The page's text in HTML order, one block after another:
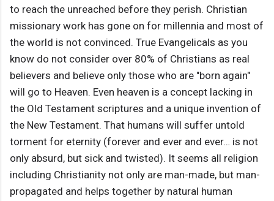
to reach the unreached before they perish. Christian
missionary work has gone on for millennia and most of
the world is not convinced. True Evangelicals as you
know do not consider over 80% of Christians as real
believers and believe only those who are "born again"
will go to Heaven. Even heaven is a concept lacking in
the Old Testament scriptures and a unique invention of
the New Testament. That humans will suffer untold
torment for eternity (forever and ever and ever… is not
only absurd, but sick and twisted). It seems all religion
including Christianity not only are man-made, but man-
propagated and helps together by natural human